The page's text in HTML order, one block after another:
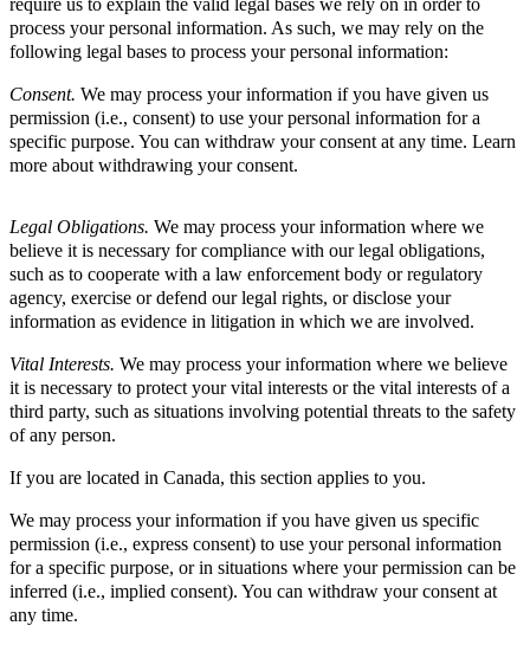
require us to explain the valid legal bases we rely on in order to
process your personal information. As such, we may rely on the
following legal bases to process your personal information:
Consent. We may process your information if you have given us
permission (i.e., consent) to use your personal information for a
specific purpose. You can withdraw your consent at any time. Learn
more about withdrawing your consent.
Legal Obligations. We may process your information where we
believe it is necessary for compliance with our legal obligations,
such as to cooperate with a law enforcement body or regulatory
agency, exercise or defend our legal rights, or disclose your
information as evidence in litigation in which we are involved.
Vital Interests. We may process your information where we believe
it is necessary to protect your vital interests or the vital interests of a
third party, such as situations involving potential threats to the safety
of any person.
If you are located in Canada, this section applies to you.
We may process your information if you have given us specific
permission (i.e., express consent) to use your personal information
for a specific purpose, or in situations where your permission can be
inferred (i.e., implied consent). You can withdraw your consent at
any time.